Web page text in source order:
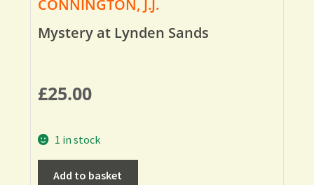
CONNINGTON, J.J.
Mystery at Lynden Sands
£25.00
1 in stock
Add to basket